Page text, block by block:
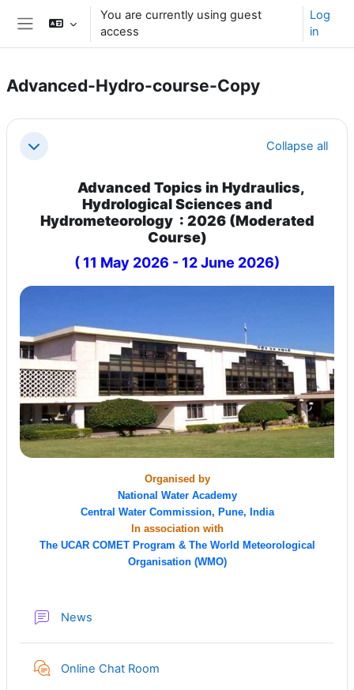
Skip to main content
You are currently using guest
access
Log
in
Advanced-Hydro-course-Copy
Section outline
Collapse Collapse all
Advanced Topics in Hydraulics,
Hydrological Sciences and
Hydrometeorology : 2026 (Moderated
Course)
( 11 May 2026 - 12 June 2026)
Organised by
National Water Academy
Central Water Commission, Pune, India
In association with
The UCAR COMET Program & The World Meteorological
Organisation (WMO)
News
Online Chat Room